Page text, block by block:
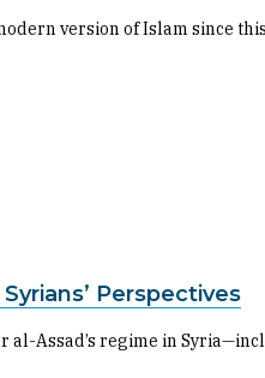
version of Islam since
Perspectives
Assad’s regime in